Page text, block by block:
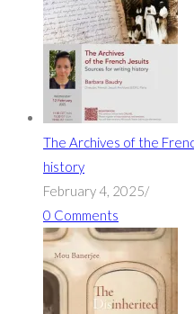
The Archives of the
history
February 4, 2025/
0 Comments